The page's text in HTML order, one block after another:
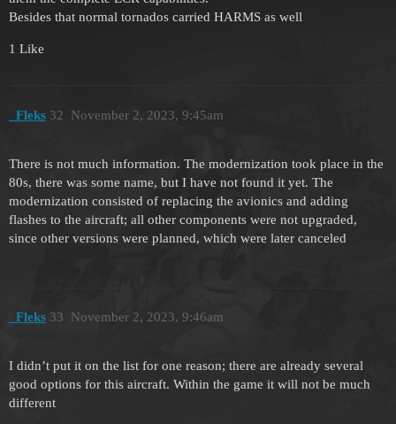
Besides that normal tornados carried HARMS as well
1 Like
_Fleks November 2, 2023, 9:45am
32
There is not much information. The modernization took place in the
80s, there was some name, but I have not found it yet. The
modernization consisted of replacing the avionics and adding
flashes to the aircraft; all other components were not upgraded,
since other versions were planned, which were later canceled
_Fleks November 2, 2023, 9:46am
33
I didn’t put it on the list for one reason; there are already several
good options for this aircraft. Within the game it will not be much
different